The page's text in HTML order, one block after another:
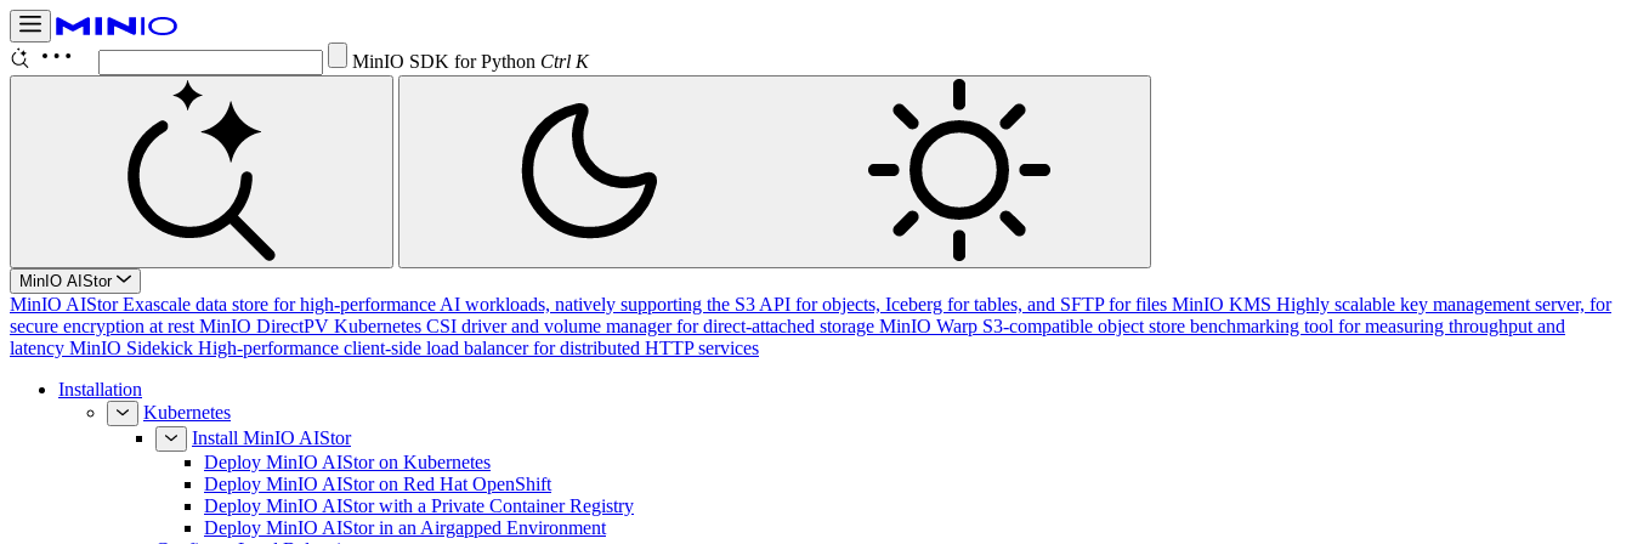
MinIO SDK for Python Ctrl K
MinIO AIStor
MinIO AIStor Exascale data store for high-performance AI workloads, natively supporting the S3 API for objects, Iceberg for tables, and SFTP for files MinIO KMS Highly scalable key management server, for
secure encryption at rest MinIO DirectPV Kubernetes CSI driver and volume manager for direct-attached storage MinIO Warp S3-compatible object store benchmarking tool for measuring throughput and
latency MinIO Sidekick High-performance client-side load balancer for distributed HTTP services
Installation
Kubernetes
Install MinIO AIStor
Deploy MinIO AIStor on Kubernetes
Deploy MinIO AIStor on Red Hat OpenShift
Deploy MinIO AIStor with a Private Container Registry
Deploy MinIO AIStor in an Airgapped Environment